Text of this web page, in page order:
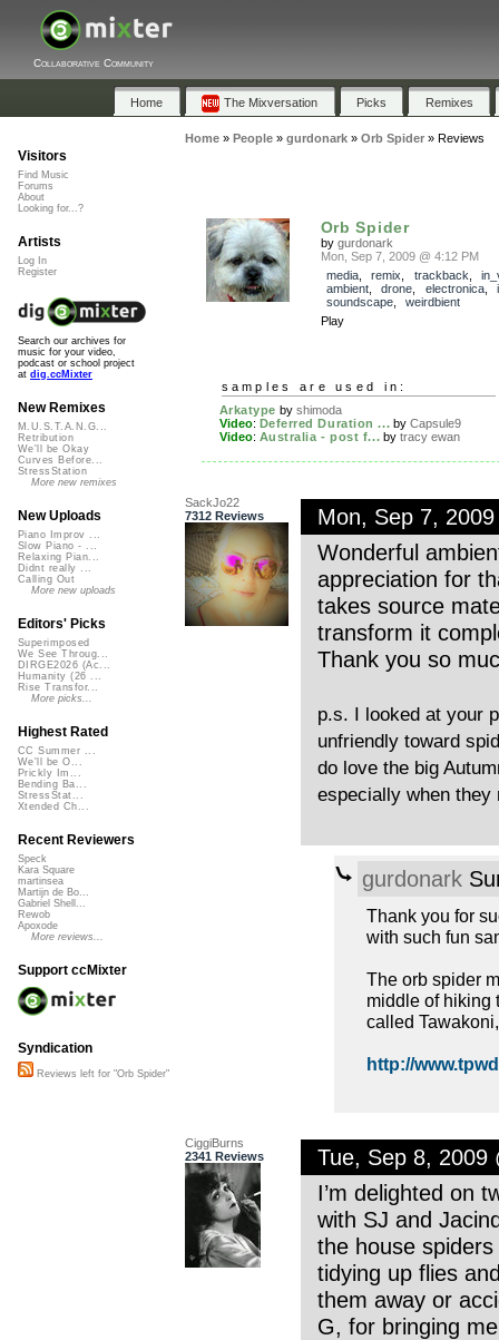
Collaborative Community
Home The Mixversation Picks Remixes
Home» People» gurdonark» Orb Spider» Reviews
Orb Spider
by gurdonark
Mon, Sep 7, 2009 @ 4:12 PM
media, remix trackback
ambient, drone electronica,
soundscape, weirdbient
Play
samples are used in:
Arkatype by shimoda
Video: Deferred Duration ... byCapsule9
Video: Australia - post f... bytracy ewan
SackJo22
7312 Reviews
Mon, Sep 7,
Wonderful
appreciation for
takes source
transform it
Thank you so
p.s. I looked at your
unfriendly toward
do love the big
especially when
gurdonark
Thank you for
with such fun
The orb spider
middle of hiking
called
http://
CiggiBurns
2341 Reviews
Tue, Sep 8, 2009
I’m delighted on
with SJ and
the house
tidying up flies
them away or
G, for bringing
Visitors
Find Music
Forums
About
Looking for...?
Artists
Log In
Register
Search our archives for
music for your video,
podcast or school project
at dig.ccMixter
New Remixes
M.U.S.T.A.N.G...
Retribution
We'll be Okay
Curves Before...
StressStation
More new remixes
New Uploads
Piano Improv ...
Slow Piano - ...
Relaxing Pian...
Didnt really ...
Calling Out
More new uploads
Editors' Picks
Superimposed
We See Throug...
DIRGE2026 (Ac...
Humanity (26 ...
Rise Transfor...
More picks...
Highest Rated
CC Summer ...
We'll be O...
Prickly Im...
Bending Ba...
StressStat...
Xtended Ch...
Recent Reviewers
Speck
Kara Square
martinsea
Martijn de Bo...
Gabriel Shell...
Rewob
Apoxode
More reviews...
Support ccMixter
Syndication
Reviews left for "Orb Spider"